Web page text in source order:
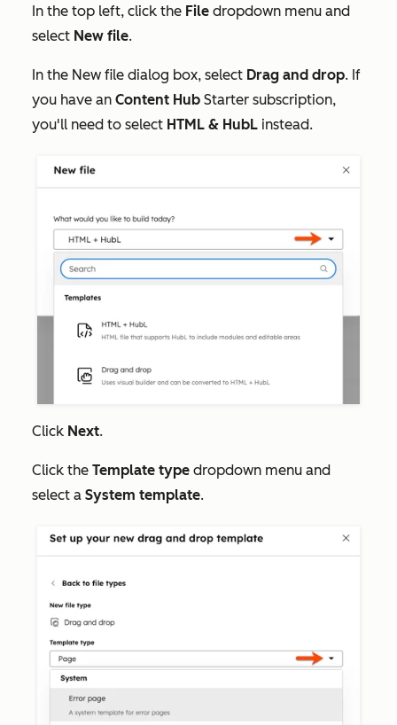
In the top left, click the File dropdown menu and
select New file.
In the New file dialog box, select Drag and drop. If
you have an Content Hub Starter subscription,
you'll need to select HTML & HubL instead.
Click Next.
Click the Template type dropdown menu and
select a System template.